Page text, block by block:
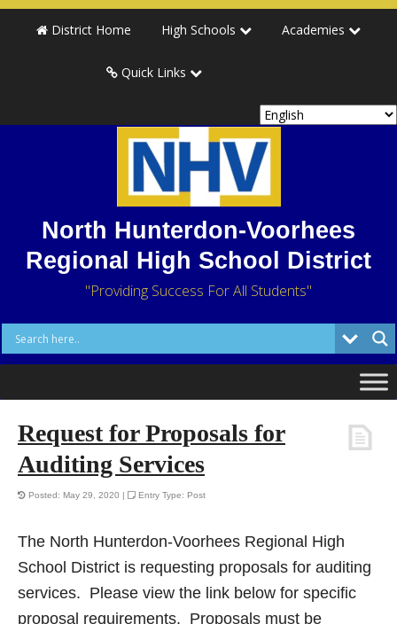
District Home High Schools Academies
Quick Links
North Hunterdon-Voorhees
Regional High School District
"Providing Success For All Students"
Request for Proposals for
Auditing Services
Posted: May 29, 2020 | Entry Type: Post
The North Hunterdon-Voorhees Regional High
School District is requesting proposals for auditing
services. Please view the link below for specific
proposal requirements. Proposals must be